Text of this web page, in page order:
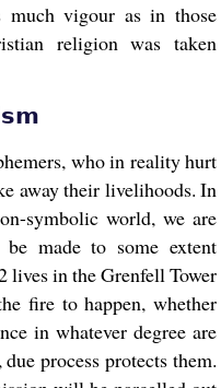
much vigour as in those
religion was taken
who in reality hurt
away their livelihoods. In
symbolic world, we are
made to some extent
lives in the Grenfell Tower
fire to happen, whether
in whatever degree are
process protects them.